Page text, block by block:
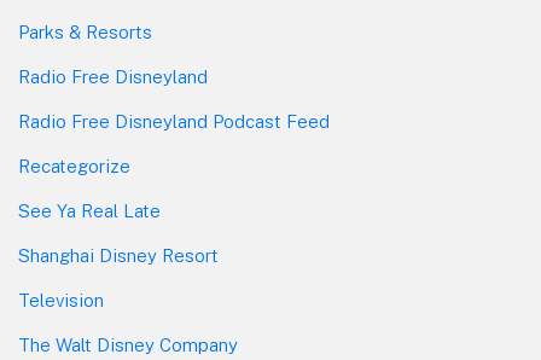
Parks & Resorts
Radio Free Disneyland
Radio Free Disneyland Podcast Feed
Recategorize
See Ya Real Late
Shanghai Disney Resort
Television
The Walt Disney Company